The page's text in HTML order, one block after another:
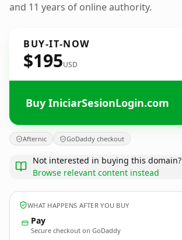
and 11 years of online authority.
BUY-IT-NOW
$195USD
Buy IniciarSesionLogin.com
Afternic GoDaddy checkout
Not interested in buying this domain?
Browse relevant content instead
WHAT HAPPENS AFTER YOU BUY
Pay
Secure checkout on GoDaddy